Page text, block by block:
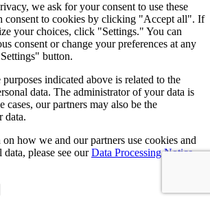
we ask for your consent to use these
consent to cookies by clicking "Accept all". If
your choices, click "Settings." You can
consent or change your preferences at any
button.
indicated above is related to the
data. The administrator of your data is
cases, our partners may also be the
data.
how we and our partners use cookies and
please see ourData Processing Notice